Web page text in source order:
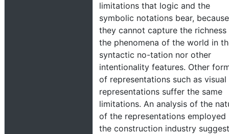
limitations that logic and the
symbolic notations bear, because
they cannot capture the
the phenomena of the world in
syntactic no-tation nor other
intentionality features. Other
of representations such as visual
representations suffer the same
limitations. An analysis of the
of the representations employed
the construction industry